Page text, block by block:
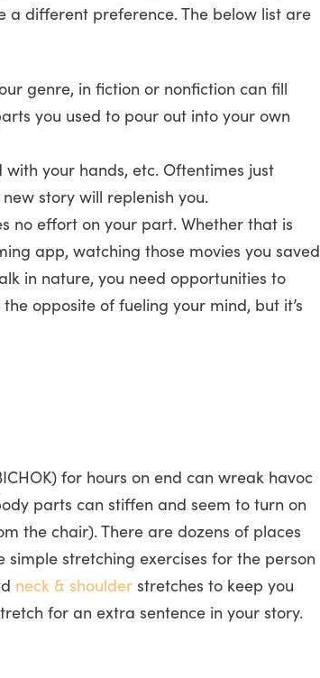
a different preference. The below list are
genre, in fiction or nonfiction can fill
you used to pour out into your own
your hands, etc. Oftentimes just
story will replenish you.
no effort on your part. Whether that is
app, watching those movies you saved
in nature, you need opportunities to
opposite of fueling your mind, but it’s
for hours on end can wreak havoc
parts can stiffen and seem to turn on
the chair). There are dozens of places
stretching exercises for the person
neck & shoulderstretches to keep you
for an extra sentence in your story.